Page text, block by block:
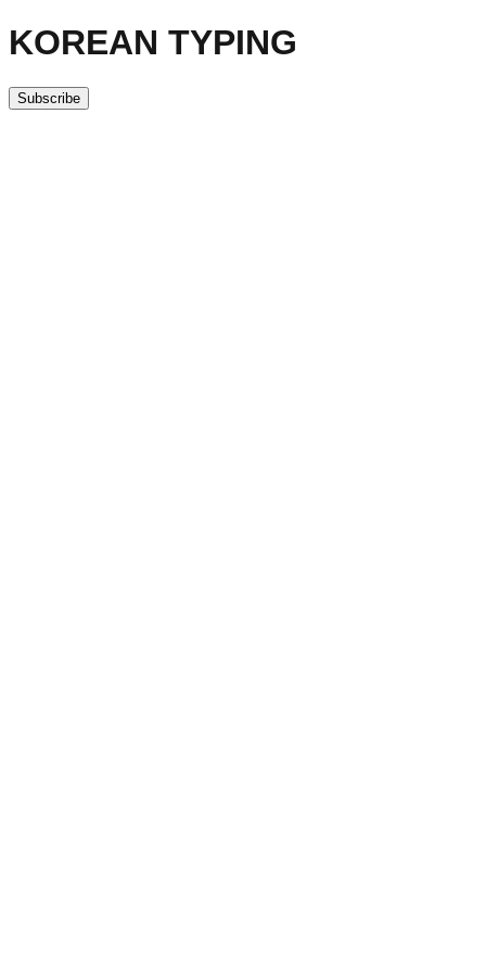
KOREAN TYPING
Subscribe